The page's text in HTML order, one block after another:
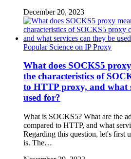
December 20, 2023
Popular Science on IP Proxy
What does SOCKS5
the characteristics of
to HTTP proxy, and what
used for?
What is SOCKS5? What are the
compared to HTTP, and what
Regarding this question, let's first
is. The…